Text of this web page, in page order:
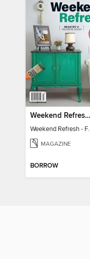
Weekend Refresh - Fast Fixes For All Your Spaces
Weekend
MAGAZINE
BORROW